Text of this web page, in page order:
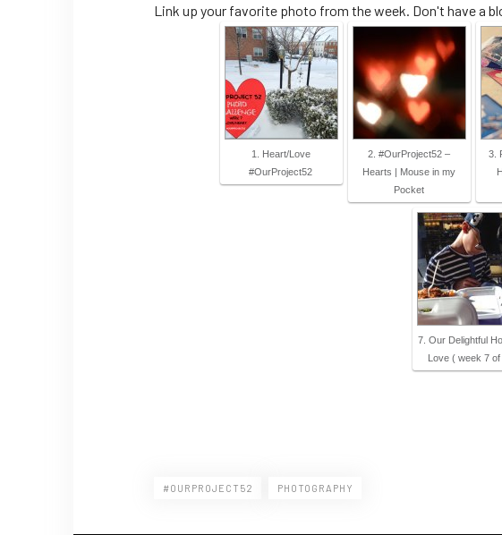
Link up your favorite photo from the week. Don't have a
1. Heart/Love
#OurProject52
2. #OurProject52 –
Hearts | Mouse in my
Pocket
3.
7. Our Delightful
Love ( week 7 of
#OURPROJECT52 PHOTOGRAPHY